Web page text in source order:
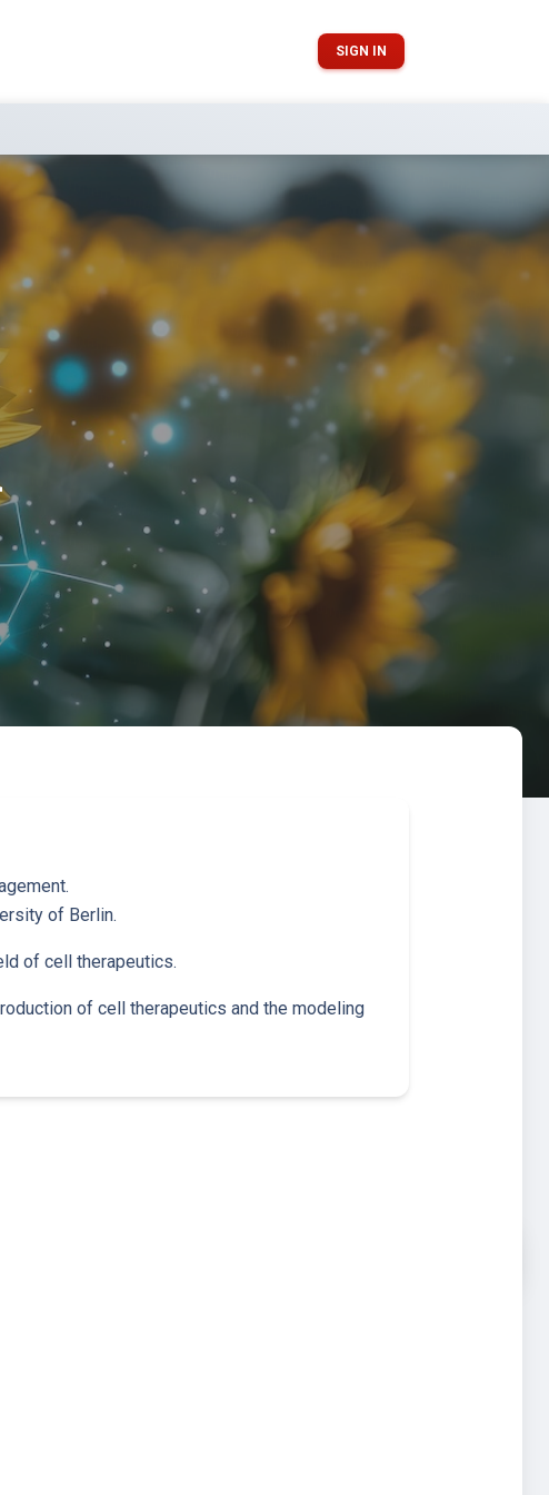
SIGN IN
of Berlin.
of cell therapeutics.
of cell therapeutics and the modeling